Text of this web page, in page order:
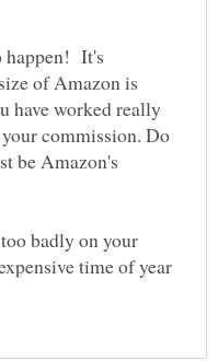
happen! It's
of Amazon is
have worked really
commission. Do
be Amazon's
badly on your
time of year